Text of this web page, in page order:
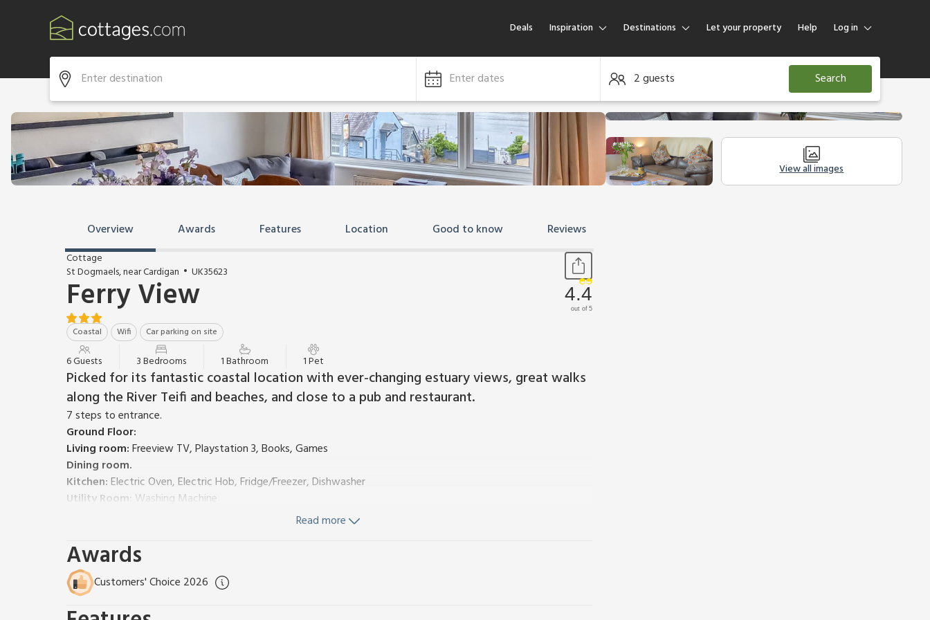
Deals Inspiration Destinations Let your property Help Log in
Log in
Guest
Enter dates 2 guests Search
View all images
Overview Awards Features Location Good to know Reviews
Cottage
St Dogmaels, near Cardigan
UK35623
Ferry View
Coastal Wifi Car parking on site
4.4
out of 5
6 Guests 3 Bedrooms 1 Bathroom 1 Pet
Picked for its fantastic coastal location with ever-changing estuary views, great walks
along the River Teifi and beaches, and close to a pub and restaurant.
7 steps to entrance.
Ground Floor:
Living room:Freeview TV, Playstation 3, Books, Games
Dining room.
Kitchen:Electric Oven, Electric Hob, Fridge/Freezer, Dishwasher
Utility Room: Washing Machine
Bedroom 1:Kingsize (5ft) Bed
Bedroom 2:Kingsize (5ft) Bed
Bedroom 3:2 x Single (3ft) Beds
Bathroom:
Gas central heating, electricity, bed linen, towels and Wi-Fi included. Travel cot, highchair and stairgate available
Read more
Awards
Customers' Choice 2026